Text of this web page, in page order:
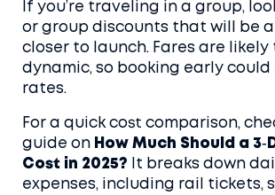
If you’re traveling in a group,
or group discounts that will be
closer to launch. Fares are likely
dynamic, so booking early could
rates.
For a quick cost comparison,
guide on How Much Should a
Cost in 2025? It breaks down
expenses, including rail tickets,